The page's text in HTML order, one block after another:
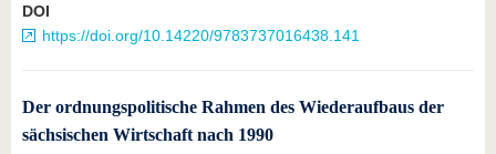
DOI
https://doi.org/10.14220/9783737016438.141
Der ordnungspolitische Rahmen des Wiederaufbaus der
sächsischen Wirtschaft nach 1990